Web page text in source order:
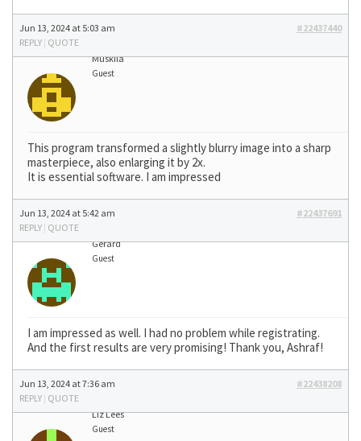
Jun 13, 2024 at 5:03 am
#22437440
REPLY | QUOTE
Muskila
Guest
This program transformed a slightly blurry image into a sharp
masterpiece, also enlarging it by 2x.
It is essential software. I am impressed
Jun 13, 2024 at 5:42 am
#22437691
REPLY | QUOTE
Gerard
Guest
I am impressed as well. I had no problem while registrating.
And the first results are very promising! Thank you, Ashraf!
Jun 13, 2024 at 7:36 am
#22438208
REPLY | QUOTE
Liz Lees
Guest